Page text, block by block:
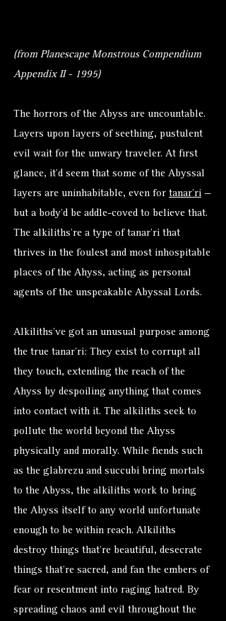
(from Planescape Monstrous Compendium
Appendix II - 1995)
The horrors of the Abyss are uncountable.
Layers upon layers of seething, pustulent
evil wait for the unwary traveler. At first
glance, it’d seem that some of the Abyssal
layers are uninhabitable, even for tanar’ri —
but a body’d be addle-coved to believe that.
The alkiliths’re a type of tanar’ri that
thrives in the foulest and most inhospitable
places of the Ahyss, acting as personal
agents of the unspeakable Abyssal Lords.
Alkiliths’ve got an unusual purpose among
the true tanar’ri: They exist to corrupt all
they touch, extending the reach of the
Ahyss by despoiling anything that comes
into contact with it. The alkiliths seek to
pollute the world beyond the Ahyss
physically and morally. While fiends such
as the glabrezu and succubi bring mortals
to the Abyss, the alkiliths work to bring
the Abyss itself to any world unfortunate
enough to be within reach. Alkiliths
destroy things that’re beautiful, desecrate
things that’re sacred, and fan the embers of
fear or resentment into raging hatred. By
spreading chaos and evil throughout the